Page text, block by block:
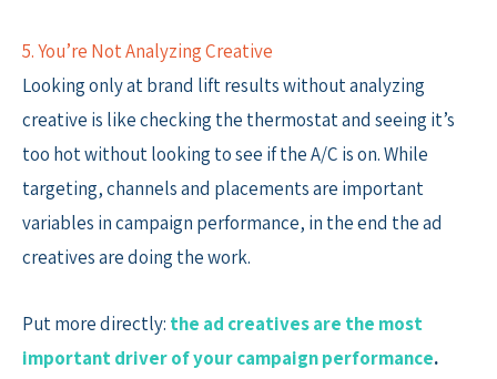
5. You’re Not Analyzing Creative
Looking only at brand lift results without analyzing
creative is like checking the thermostat and seeing it’s
too hot without looking to see if the A/C is on. While
targeting, channels and placements are important
variables in campaign performance, in the end the ad
creatives are doing the work.
Put more directly: the ad creatives are the most
important driver of your campaign performance.